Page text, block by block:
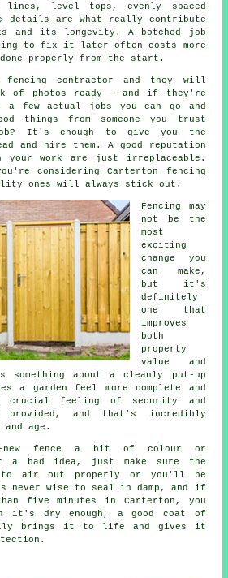
lines, level tops, evenly spaced
are what really contribute
and its longevity. A botched job
to fix it later often costs more
properly from the start.
fencing contractor and they will
of photos ready - and if they're
a few actual jobs you can go and
things from someone you trust
It's enough to give you the
and hire them. A good reputation
your work are just irreplaceable.
considering Carterton fencing
ones will always stick out.
Fencing may
not be the
most
exciting
change you
can make,
but it's
definitely
one that
improves
both
property
value and
something about a cleanly put-up
a garden feel more complete and
crucial feeling of security and
and that's incredibly
age.
new fence a bit of colour or
a bad idea, just make sure the
to air out properly or you'll be
never wise to seal in damp, and if
five minutes in Carterton, you
it's dry enough, a good coat of
brings it to life and gives it